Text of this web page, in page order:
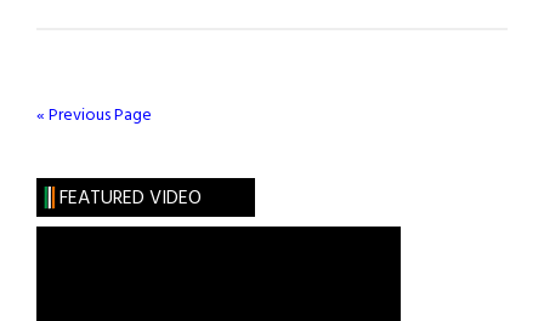
« Previous Page
FEATURED VIDEO